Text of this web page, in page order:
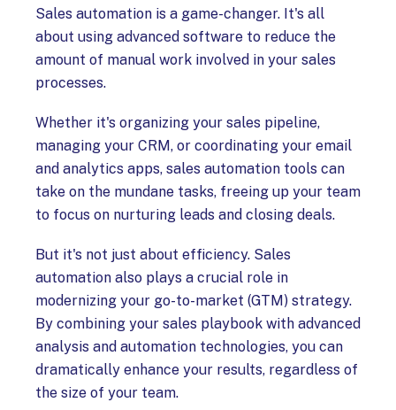
Sales automation is a game-changer. It's all
about using advanced software to reduce the
amount of manual work involved in your sales
processes.
Whether it's organizing your sales pipeline,
managing your CRM, or coordinating your email
and analytics apps, sales automation tools can
take on the mundane tasks, freeing up your team
to focus on nurturing leads and closing deals.
But it's not just about efficiency. Sales
automation also plays a crucial role in
modernizing your go-to-market (GTM) strategy.
By combining your sales playbook with advanced
analysis and automation technologies, you can
dramatically enhance your results, regardless of
the size of your team.